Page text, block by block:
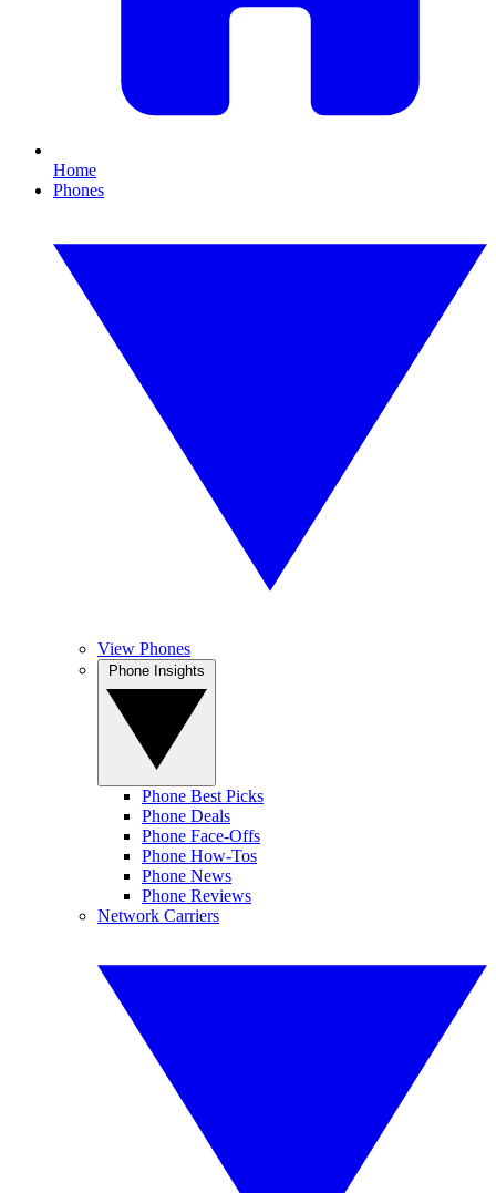
Home
Phones
View Phones
Phone Best Picks
Phone Deals
Phone Face-Offs
Phone How-Tos
Phone News
Phone Reviews
Network Carriers